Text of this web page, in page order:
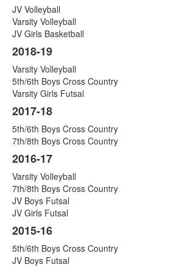
JV Volleyball
Varsity Volleyball
JV Girls Basketball
2018-19
Varsity Volleyball
5th/6th Boys Cross Country
Varsity Girls Futsal
2017-18
5th/6th Boys Cross Country
7th/8th Boys Cross Country
2016-17
Varsity Volleyball
7th/8th Boys Cross Country
JV Boys Futsal
JV Girls Futsal
2015-16
5th/6th Boys Cross Country
JV Boys Futsal